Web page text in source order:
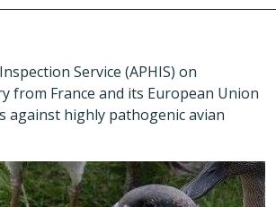
Service (APHIS) on
France and its European Union
against highly pathogenic avian